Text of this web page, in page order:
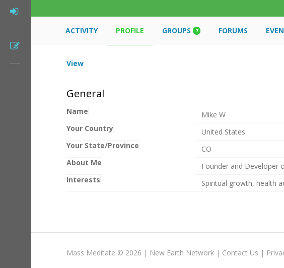
ACTIVITY PROFILE GROUPS 7 FORUMS
View
General
Name
Mike W
Your Country
United States
Your State/Province
CO
About Me
Founder and Developer
Interests
Spiritual growth, health
Mass Meditate © 2026 | New Earth Network | Contact Us |